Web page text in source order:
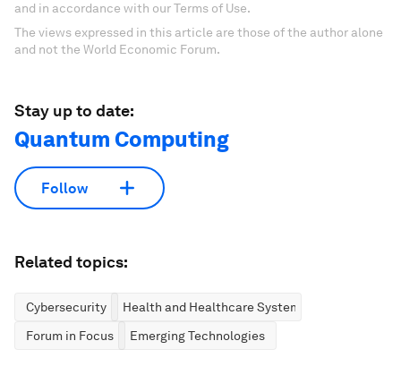
and in accordance with our Terms of Use.
The views expressed in this article are those of the author alone
and not the World Economic Forum.
Stay up to date:
Quantum Computing
Follow
Related topics:
Cybersecurity
Health and Healthcare Systems
Forum in Focus
Emerging Technologies